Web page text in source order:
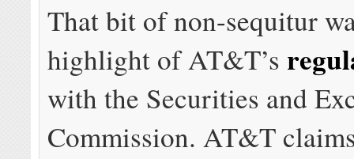
That bit of non-sequitur
highlight of AT&T’s
with the Securities and
Commission. AT&T